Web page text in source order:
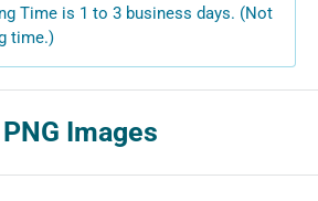
Time is 1 to 3 business days. (Not
time.)
Images